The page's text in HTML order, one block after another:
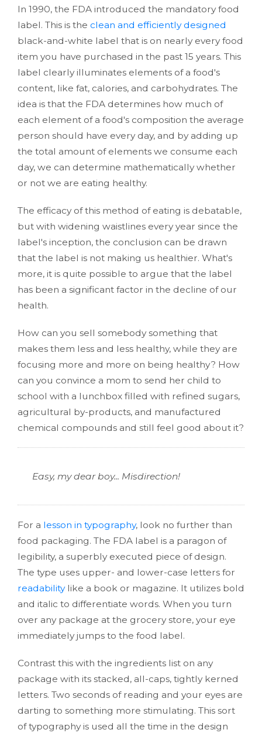
In 1990, the FDA introduced the mandatory food
label. This is the clean and efficiently designed
black-and-white label that is on nearly every food
item you have purchased in the past 15 years. This
label clearly illuminates elements of a food's
content, like fat, calories, and carbohydrates. The
idea is that the FDA determines how much of
each element of a food's composition the average
person should have every day, and by adding up
the total amount of elements we consume each
day, we can determine mathematically whether
or not we are eating healthy.
The efficacy of this method of eating is debatable,
but with widening waistlines every year since the
label's inception, the conclusion can be drawn
that the label is not making us healthier. What's
more, it is quite possible to argue that the label
has been a significant factor in the decline of our
health.
How can you sell somebody something that
makes them less and less healthy, while they are
focusing more and more on being healthy? How
can you convince a mom to send her child to
school with a lunchbox filled with refined sugars,
agricultural by-products, and manufactured
chemical compounds and still feel good about it?
Easy, my dear boy... Misdirection!
For a lesson in typography, look no further than
food packaging. The FDA label is a paragon of
legibility, a superbly executed piece of design.
The type uses upper- and lower-case letters for
readabilitylike a book or magazine. It utilizes bold
and italic to differentiate words. When you turn
over any package at the grocery store, your eye
immediately jumps to the food label.
Contrast this with the ingredients list on any
package with its stacked, all-caps, tightly kerned
letters. Two seconds of reading and your eyes are
darting to something more stimulating. This sort
of typography is used all the time in the design